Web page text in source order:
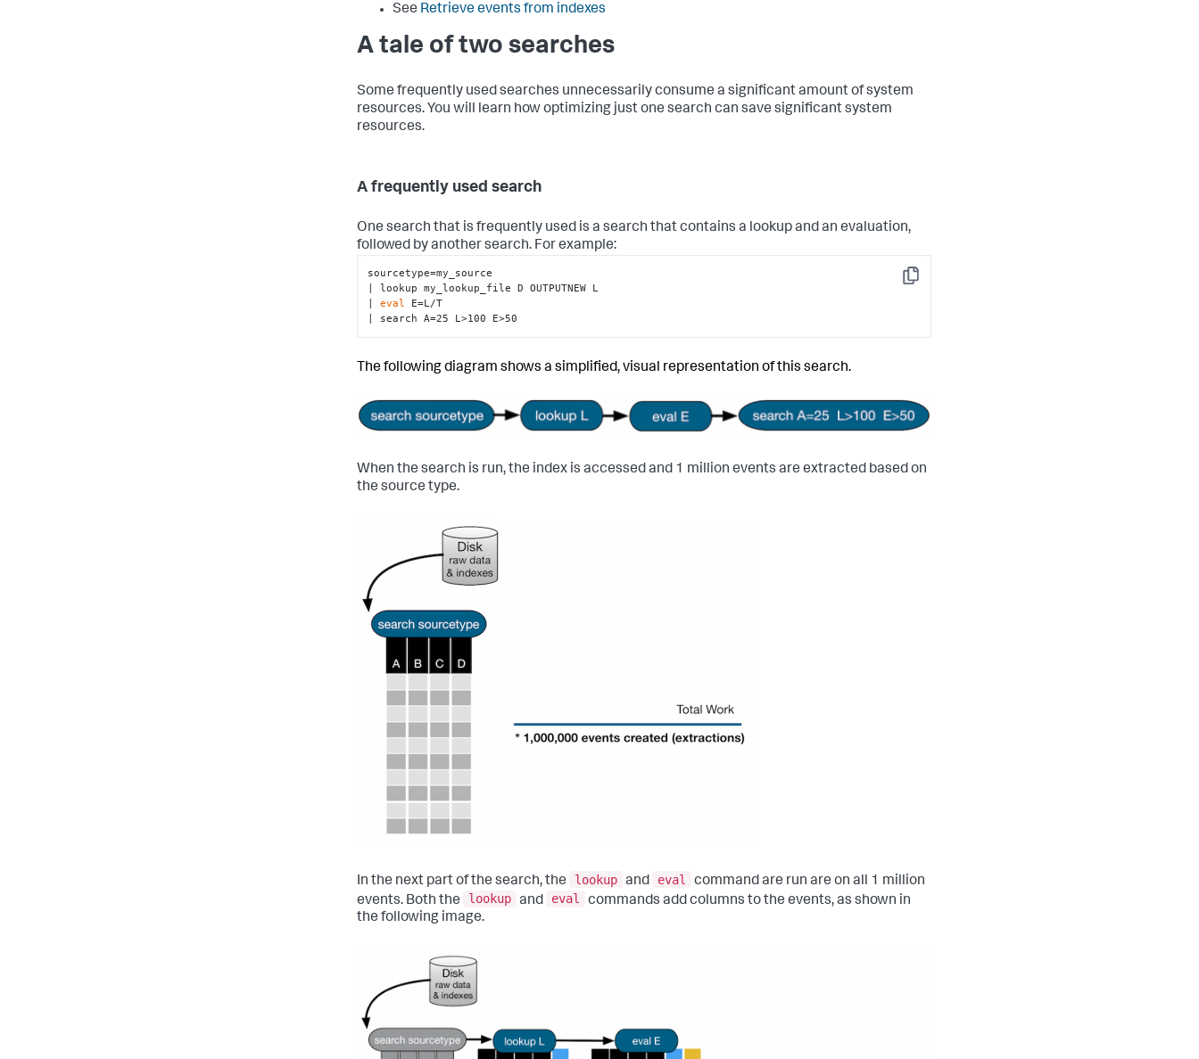
See Retrieve events from indexes
A tale of two searches
Some frequently used searches unnecessarily consume a significant amount of system
resources. You will learn how optimizing just one search can save significant system
resources.
A frequently used search
One search that is frequently used is a search that contains a lookup and an evaluation,
followed by another search. For example:
Copy
sourcetype=my_source
| lookup my_lookup_file D OUTPUTNEW L
| eval E=L/T
| search A=25 L>100 E>50
The following diagram shows a simplified, visual representation of this search.
When the search is run, the index is accessed and 1 million events are extracted based on
the source type.
In the next part of the search, the lookup and eval
command are run are on all 1 million
events. Both the
lookup and eval
commands add columns to the events, as shown in
the following image.